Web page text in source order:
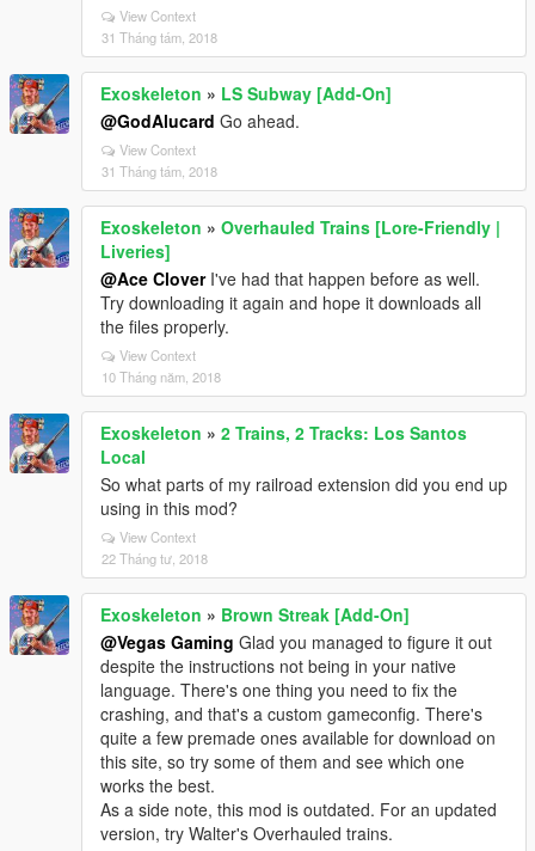
View Context
31 Tháng tám, 2018
Exoskeleton » LS Subway [Add-On]
@GodAlucard Go ahead.
View Context
31 Tháng tám, 2018
Exoskeleton » Overhauled Trains [Lore-Friendly |
Liveries]
@Ace CloverI've had that happen before as well.
Try downloading it again and hope it downloads all
the files properly.
View Context
10 Tháng năm, 2018
Exoskeleton » 2 Trains, 2 Tracks: Los Santos
Local
So what parts of my railroad extension did you end up
using in this mod?
View Context
22 Tháng tư, 2018
Exoskeleton » Brown Streak [Add-On]
@Vegas Gaming Glad you managed to figure it out
despite the instructions not being in your native
language. There's one thing you need to fix the
crashing, and that's a custom gameconfig. There's
quite a few premade ones available for download on
this site, so try some of them and see which one
works the best.
As a side note, this mod is outdated. For an updated
version, try Walter's Overhauled trains.